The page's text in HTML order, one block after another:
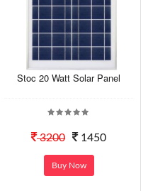
Stoc 20 Watt Solar Panel
3200 1450
Buy Now